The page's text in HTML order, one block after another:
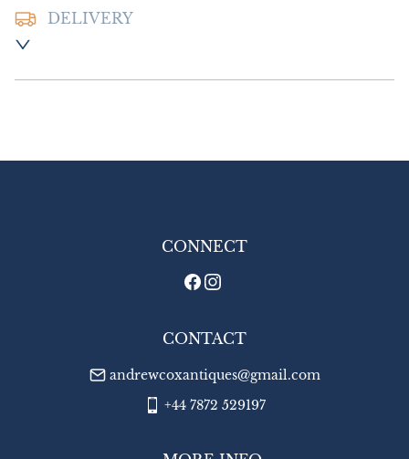
DELIVERY
£18.00 Europe
EU: £18
CONNECT
CONTACT
andrewcoxantiques@gmail.com
+44 7872 529197